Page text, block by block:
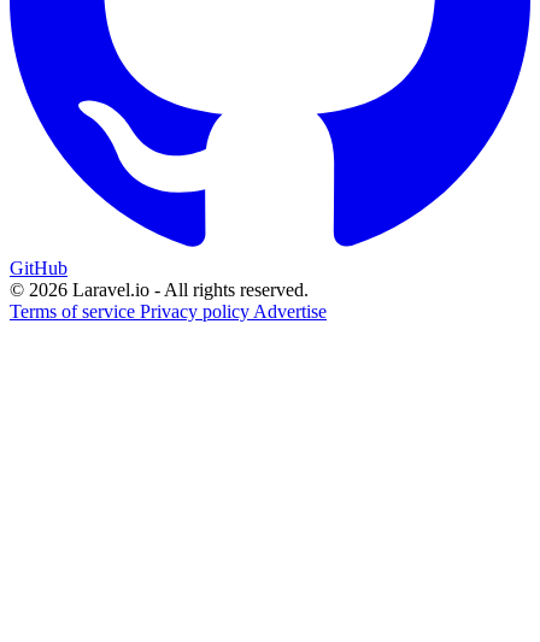
GitHub
© 2026 Laravel.io - All rights reserved.
Terms of service Privacy policy Advertise